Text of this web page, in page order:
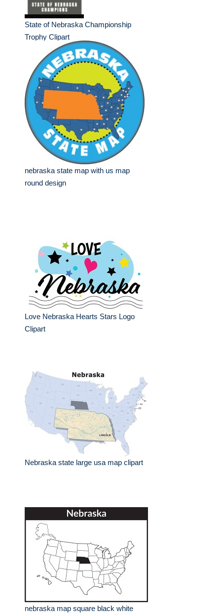
State of Nebraska Championship
Trophy Clipart
nebraska state map with us map
round design
Love Nebraska Hearts Stars Logo
Clipart
Nebraska state large usa map clipart
nebraska map square black white